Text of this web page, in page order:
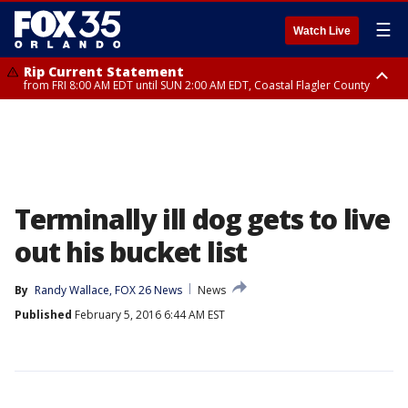
Watch Live ☰
Rip Current Statement
from FRI 8:00 AM EDT until SUN 2:00 AM EDT, Coastal Flagler County
Terminally ill dog gets to live
out his bucket list
By Randy Wallace, FOX 26 News
News
Published February 5, 2016 6:44 AM EST